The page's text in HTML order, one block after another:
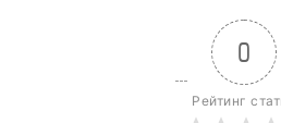
0
Рейтинг